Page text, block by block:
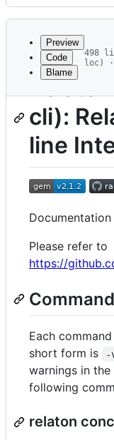
Latest
commit
metadata
and
controls
Preview
Code
Blame
498
loc)
cli):
line
Please refer to
https://
Each
short form is
-
warnings in
following
relaton